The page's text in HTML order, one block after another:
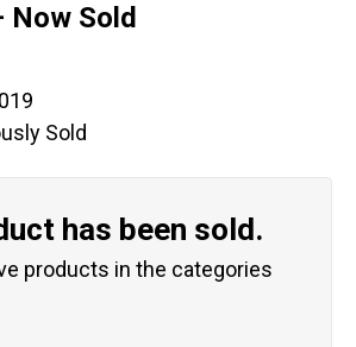
Sold
Sold
has been sold.
products in the categories